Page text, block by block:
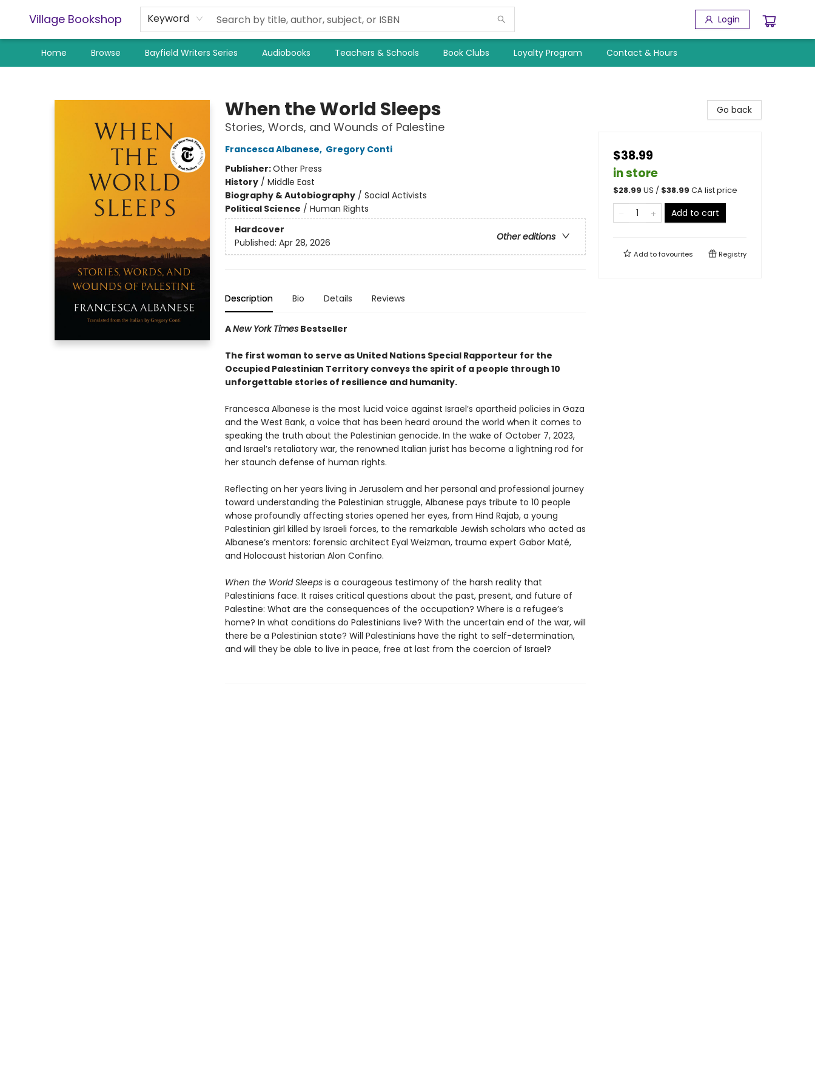
Village Bookshop Keyword Login
Home Browse Bayfield Writers Series Audiobooks Teachers & Schools Book Clubs Loyalty Program Contact & Hours
When the World Sleeps
Stories, Words, and Wounds of Palestine
Francesca Albanese, Gregory Conti
Publisher:Other Press
History/ Middle East
Biography & Autobiography/ Social Activists
Political Science / Human Rights
Hardcover
Other editions
Published: Apr 28, 2026
Description Bio Details Reviews
ANew York TimesBestseller
The first woman to serve as United Nations Special Rapporteur for the
Occupied Palestinian Territory conveys the spirit of a people through 10
unforgettable stories of resilience and humanity.
Francesca Albanese is the most lucid voice against Israel’s apartheid policies in Gaza
and the West Bank, a voice that has been heard around the world when it comes to
speaking the truth about the Palestinian genocide. In the wake of October 7, 2023,
and Israel’s retaliatory war, the renowned Italian jurist has become a lightning rod for
her staunch defense of human rights.
Reflecting on her years living in Jerusalem and her personal and professional journey
toward understanding the Palestinian struggle, Albanese pays tribute to 10 people
whose profoundly affecting stories opened her eyes, from Hind Rajab, a young
Palestinian girl killed by Israeli forces, to the remarkable Jewish scholars who acted as
Albanese’s mentors: forensic architect Eyal Weizman, trauma expert Gabor Maté,
and Holocaust historian Alon Confino.
When the World Sleepsis a courageous testimony of the harsh reality that
Palestinians face. It raises critical questions about the past, present, and future of
Palestine: What are the consequences of the occupation? Where is a refugee’s
home? In what conditions do Palestinians live? With the uncertain end of the war, will
there be a Palestinian state? Will Palestinians have the right to self-determination,
and will they be able to live in peace, free at last from the coercion of Israel?
Go back
$38.99
in store
$28.99 US / $38.99 CA list price
Add to cart
Add tofavourites Registry